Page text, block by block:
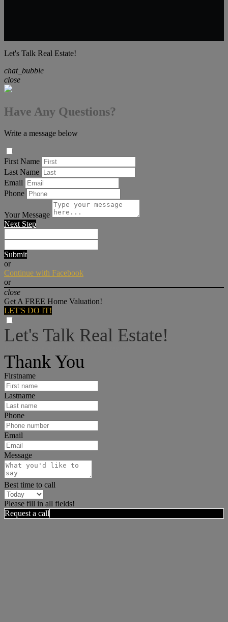
Let's Talk Real Estate!
chat_bubble
close
Have Any Questions?
Write a message below
First Name
Last Name
Email
Phone
Your Message
Next Step
Submit
or
Continue with Facebook
or
close
Get A FREE Home Valuation!
LET'S DO IT!
Let's Talk Real Estate!
Thank You
Firstname
Lastname
Phone
Email
Message
Best time to call
Please fill in all fields!
Request a call